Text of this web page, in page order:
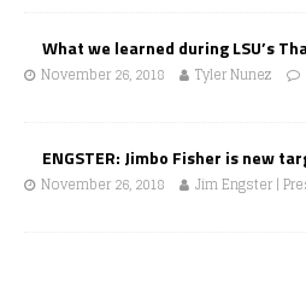
What we learned during LSU’s
November 26, 2018 Tyler Nunez
ENGSTER: Jimbo Fisher is new
November 26, 2018 Jim Engster |